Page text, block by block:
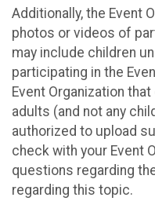
Additionally, the Event
photos or videos of
may include children
participating in the
Event Organization
adults (and not any
authorized to upload
check with your Event
questions regarding
regarding this topic.